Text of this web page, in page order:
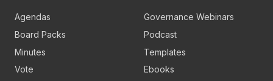
Agendas
Board Packs
Minutes
Vote
Governance Webinars
Podcast
Templates
Ebooks